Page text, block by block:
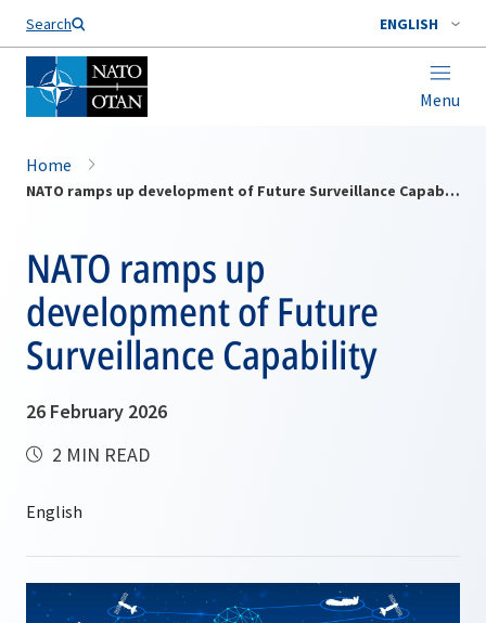
Search ENGLISH
Menu
Home
NATO ramps up development of Future Surveillance Capability
NATO ramps up
development of Future
Surveillance Capability
26 February 2026
2 MIN READ